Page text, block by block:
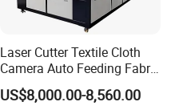
Laser Cutter Textile Cloth
Camera Auto Feeding Fabric
Cloth Jeans Garment 1830
US$8,000.00-8,560.00